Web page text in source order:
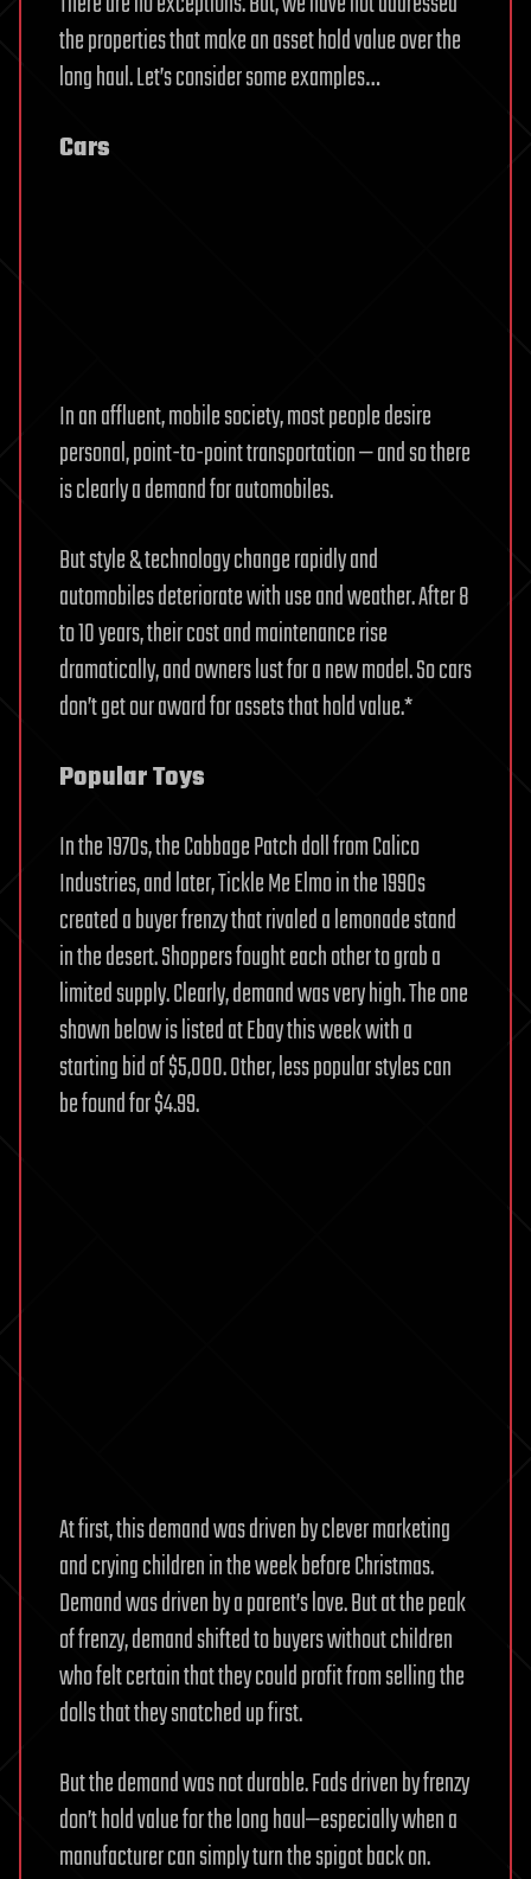
the properties that make an asset hold value over the
long haul. Let’s consider some examples…
Cars
In an affluent, mobile society, most people desire
personal, point-to-point transportation — and so there
is clearly a demand for automobiles.
But style & technology change rapidly and
automobiles deteriorate with use and weather. After 8
to 10 years, their cost and maintenance rise
dramatically, and owners lust for a new model. So cars
don’t get our award for assets that hold value.*
Popular Toys
In the 1970s, the Cabbage Patch doll from Calico
Industries, and later, Tickle Me Elmo in the 1990s
created a buyer frenzy that rivaled a lemonade stand
in the desert. Shoppers fought each other to grab a
limited supply. Clearly, demand was very high. The one
shown below is listed at Ebay this week with a
starting bid of $5,000. Other, less popular styles can
be found for $4.99.
At first, this demand was driven by clever marketing
and crying children in the week before Christmas.
Demand was driven by a parent’s love. But at the peak
of frenzy, demand shifted to buyers without children
who felt certain that they could profit from selling the
dolls that they snatched up first.
But the demand was not durable. Fads driven by frenzy
don’t hold value for the long haul—especially when a
manufacturer can simply turn the spigot back on.